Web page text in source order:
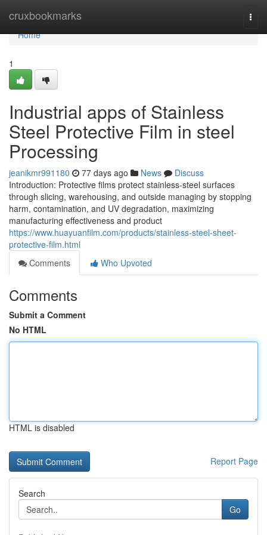
cruxbookmarks
Home
Home
1
Industrial apps of Stainless
Steel Protective Film in steel
Processing
jeanikmr991180 77 days ago News
Discuss
Introduction: Protective films protect stainless-steel surfaces
through slicing, warehousing, and outside managing by stopping
harm, contamination, and UV degradation, maximizing
manufacturing effectiveness and product
https://www.huayuanfilm.com/products/stainless-steel-sheet-
protective-film.html
Comments
Who Upvoted
Comments
Submit a Comment
No HTML
HTML is disabled
Report Page
Search
Go